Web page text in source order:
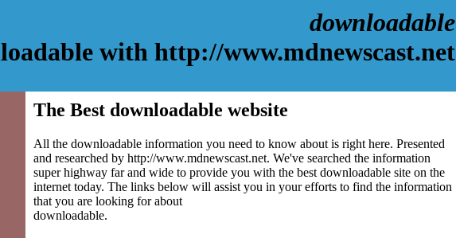
downloadable
with http://www.mdnewscast.net
The Best downloadable website
All the downloadable information you need to know about is right here. Presented
and researched by http://www.mdnewscast.net. We've searched the information
super highway far and wide to provide you with the best downloadable site on the
internet today. The links below will assist you in your efforts to find the information
that you are looking for about
downloadable.